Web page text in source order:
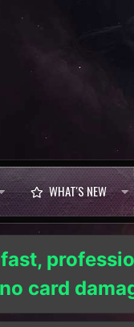
WHAT'S NEW
card